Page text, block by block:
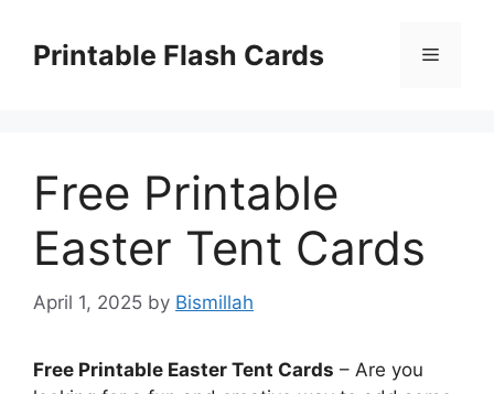
contentPrintable Flash Cards Menu
Free Printable
Easter Tent Cards
April 1, 2025 by Bismillah
Free Printable Easter Tent Cards – Are you